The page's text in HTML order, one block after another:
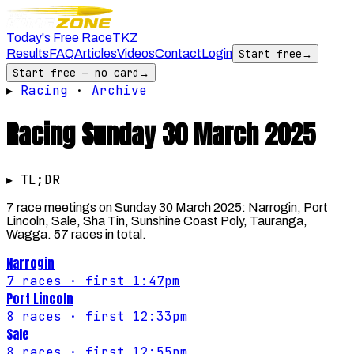
Today's Free RaceTKZ
ResultsFAQArticlesVideosContactLogin Start free→
Start free — no card →
▸ Racing · Archive
RacingSunday 30 March 2025
▸ TL;DR
7 race meetings on Sunday 30 March 2025: Narrogin, Port
Lincoln, Sale, Sha Tin, Sunshine Coast Poly, Tauranga,
Wagga. 57 races in total.
Narrogin
7 races · first 1:47pm
Port Lincoln
8 races · first 12:33pm
Sale